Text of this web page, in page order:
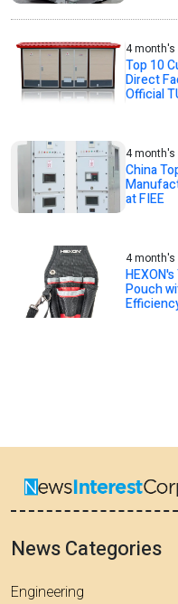
4 month's
Top 10
Direct
Official
4 month's
China
at FIEE
4 month's
Pouch
News Categories
Engineering